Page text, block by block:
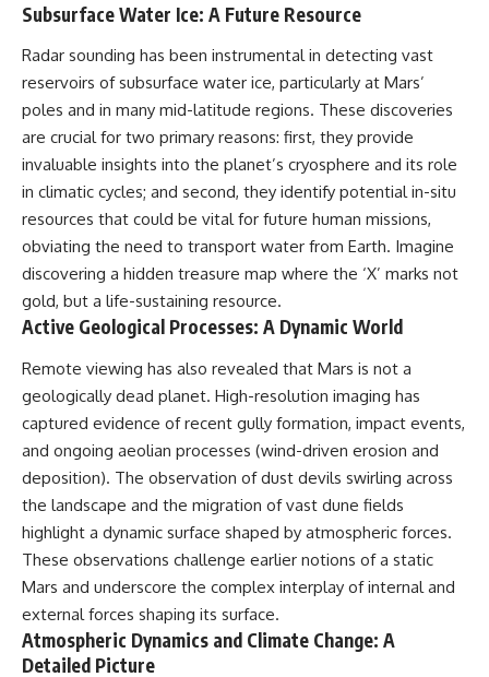
Subsurface Water Ice: A Future Resource
Radar sounding has been instrumental in detecting vast
reservoirs of subsurface water ice, particularly at Mars’
poles and in many mid-latitude regions. These discoveries
are crucial for two primary reasons: first, they provide
invaluable insights into the planet’s cryosphere and its role
in climatic cycles; and second, they identify potential in-situ
resources that could be vital for future human missions,
obviating the need to transport water from Earth. Imagine
discovering a hidden treasure map where the ‘X’ marks not
gold, but a life-sustaining resource.
Active Geological Processes: A Dynamic World
Remote viewing has also revealed that Mars is not a
geologically dead planet. High-resolution imaging has
captured evidence of recent gully formation, impact events,
and ongoing aeolian processes (wind-driven erosion and
deposition). The observation of dust devils swirling across
the landscape and the migration of vast dune fields
highlight a dynamic surface shaped by atmospheric forces.
These observations challenge earlier notions of a static
Mars and underscore the complex interplay of internal and
external forces shaping its surface.
Atmospheric Dynamics and Climate Change: A
Detailed Picture